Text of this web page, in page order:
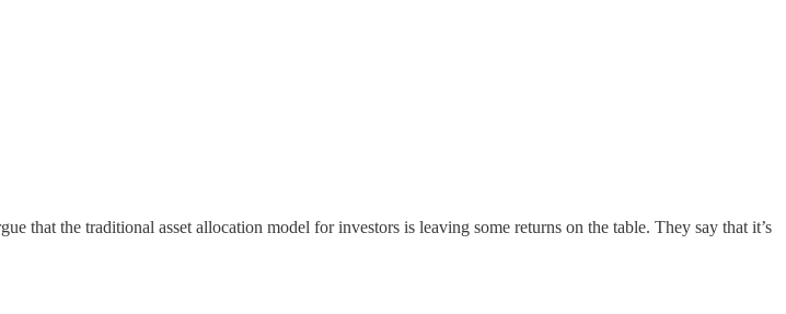
the traditional asset allocation model for investors is leaving some returns on the table. They say that it’s